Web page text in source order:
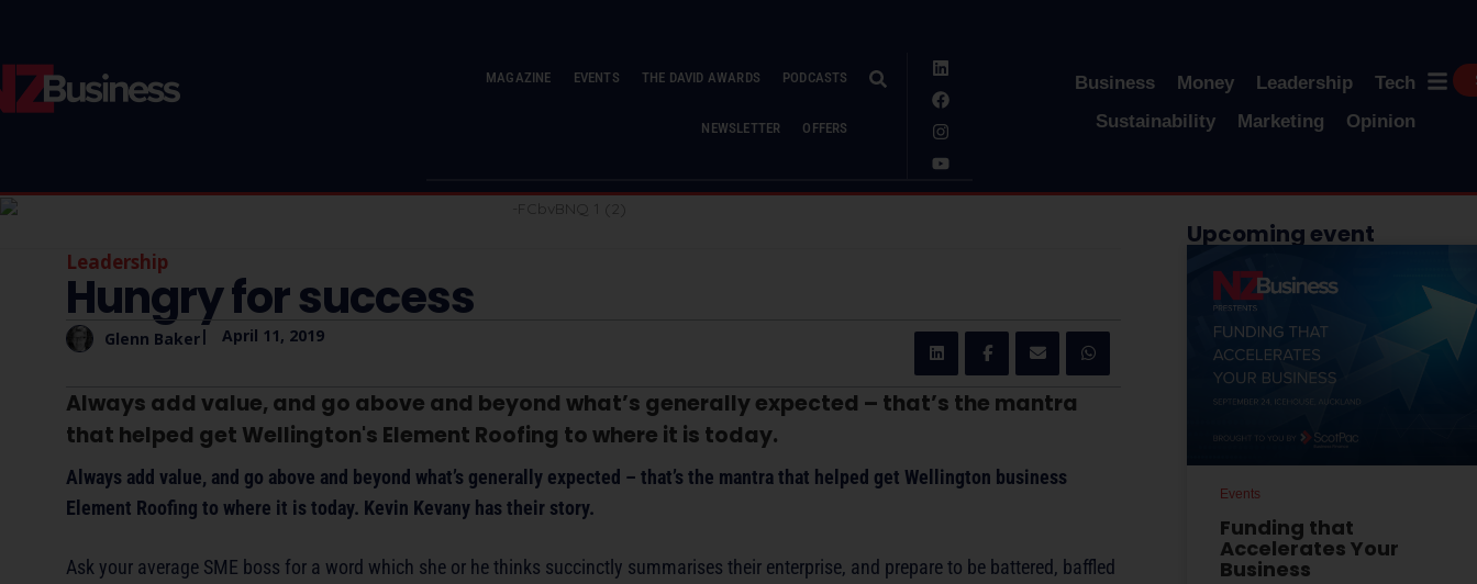
MAGAZINE EVENTS THE DAVID AWARDS PODCASTS
NEWSLETTER OFFERS
Business Money Leadership
Tech
Sustainability
Marketing Opinion
Leadership
Hungry for success
Glenn Baker| April 11, 2019
Always add value, and go above and beyond what’s generally expected – that’s the mantra
that helped get Wellington's Element Roofing to where it is today.
Always add value, and go above and beyond what’s generally expected – that’s the mantra that helped get Wellington business
Element Roofing to where it is today. Kevin Kevany has their story.
Ask your average SME boss for a word which she or he thinks succinctly summarises their enterprise, and prepare to be battered, baffled
Upcoming event
Funding that
Accelerates Your
Business
Events